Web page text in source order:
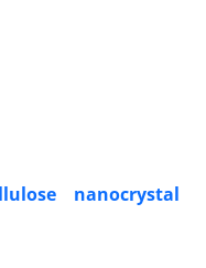
nanocrystal